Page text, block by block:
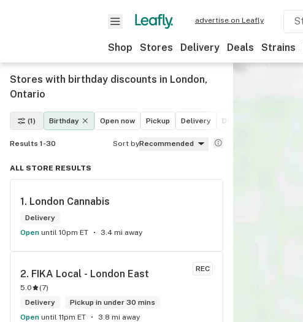
advertise on Leafly
Shop Stores Delivery Deals Strains
Stores with birthday discounts in London,
Ontario
(1) Birthday Open now Pickup Delivery Deals
Results 1-30 Sort byRecommended
ALL STORE RESULTS
1. London Cannabis
Delivery
Open until 10pm ET 3.4 mi away
REC
2. FIKA Local - London East
5.0 (7)
Delivery
Pickup in under 30 mins
Open until 11pm ET 3.8 mi away